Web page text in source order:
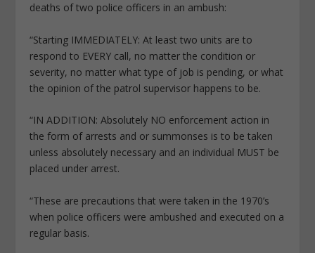
deaths of two police officers in an ambush:
“Starting IMMEDIATELY: At least two units are to
respond to EVERY call, no matter the condition or
severity, no matter what type of job is pending, or what
the opinion of the patrol supervisor happens to be.
“IN ADDITION: Absolutely NO enforcement action in
the form of arrests and or summonses is to be taken
unless absolutely necessary and an individual MUST be
placed under arrest.
“These are precautions that were taken in the 1970’s
when police officers were ambushed and executed on a
regular basis.